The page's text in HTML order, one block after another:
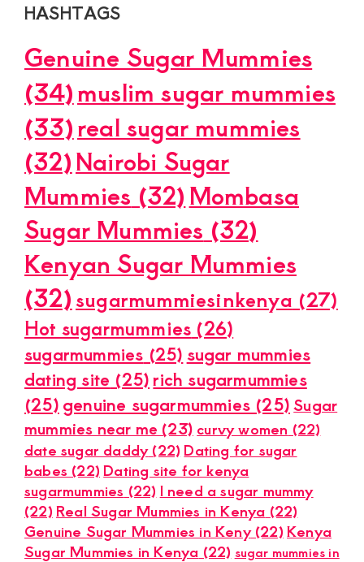
HASHTAGS
Genuine Sugar Mummies
(34)muslim sugar mummies
(33)real sugar mummies
(32)Nairobi Sugar
Mummies (32) Mombasa
Sugar Mummies (32)
Kenyan Sugar Mummies
(32)sugarmummiesinkenya (27)
Hot sugarmummies (26)
sugarmummies (25) sugar mummies
dating site (25)rich sugarmummies
(25) genuine sugarmummies (25)Sugar
mummies near me (23) curvy women (22)
date sugar daddy(22) Dating for sugar
babes (22) Dating site for kenya
sugarmummies (22) I need a sugar mummy
(22) Real Sugar Mummies in Kenya (22)
Genuine Sugar Mummies in Keny(22) Kenya
Sugar Mummies in Kenya (22) sugar mummies in